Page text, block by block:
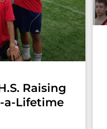
Raising
a-Lifetime